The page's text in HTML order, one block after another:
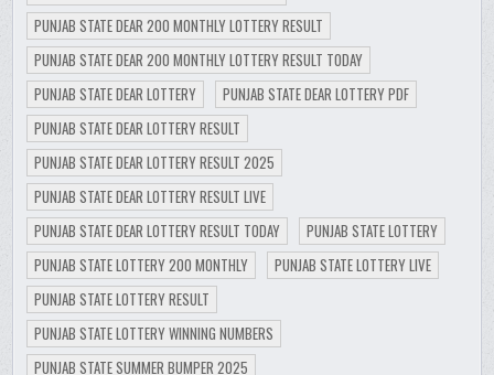
PUNJAB STATE DEAR 200 MONTHLY LOTTERY RESULT
PUNJAB STATE DEAR 200 MONTHLY LOTTERY RESULT TODAY
PUNJAB STATE DEAR LOTTERY
PUNJAB STATE DEAR LOTTERY PDF
PUNJAB STATE DEAR LOTTERY RESULT
PUNJAB STATE DEAR LOTTERY RESULT 2025
PUNJAB STATE DEAR LOTTERY RESULT LIVE
PUNJAB STATE DEAR LOTTERY RESULT TODAY
PUNJAB STATE LOTTERY
PUNJAB STATE LOTTERY 200 MONTHLY
PUNJAB STATE LOTTERY LIVE
PUNJAB STATE LOTTERY RESULT
PUNJAB STATE LOTTERY WINNING NUMBERS
PUNJAB STATE SUMMER BUMPER 2025